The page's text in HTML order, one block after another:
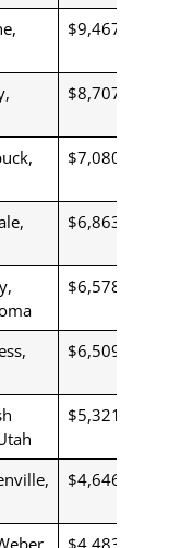
$9,467
$8,707
$7,080
$6,863
$6,578
$6,509
$5,321
$4,646
$4,483